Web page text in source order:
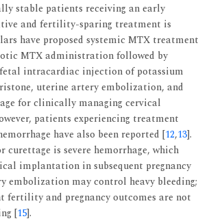
stable patients receiving an early
and fertility-sparing treatment is
have proposed systemic MTX treatment
MTX administration followed by
intracardiac injection of potassium
uterine artery embolization, and
for clinically managing cervical
patients experiencing treatment
have also been reported [12,13].
is severe hemorrhage, which
implantation in subsequent pregnancy
embolization may control heavy bleeding;
fertility and pregnancy outcomes are not
[15].